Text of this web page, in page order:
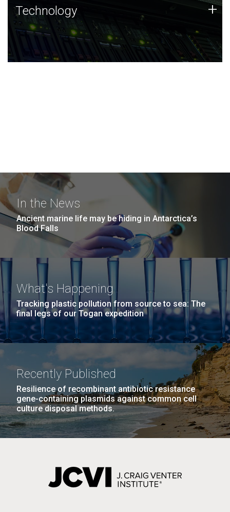
Technology
JCVI was built on a foundation of technology strengths
and this tradition continues today.
Technology +
In the News
Ancient marine life may be hiding in Antarctica’s
Blood Falls
What's Happening
Tracking plastic pollution from source to sea: The
final legs of our Togan expedition
Recently Published
Resilience of recombinant antibiotic resistance
gene-containing plasmids against common cell
culture disposal methods.